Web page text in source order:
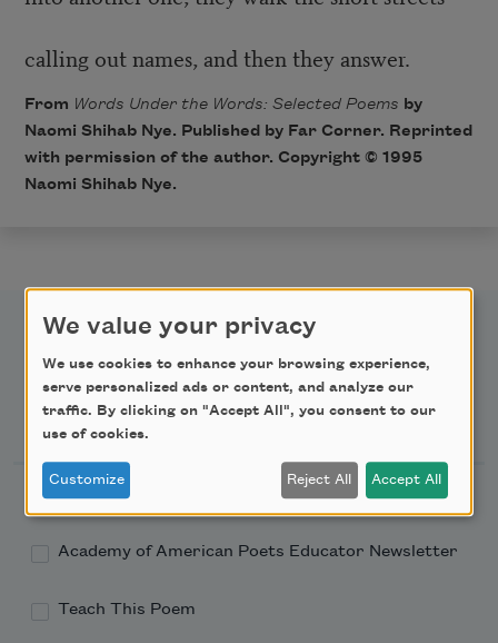
calling out names, and then they answer.
From Words Under the Words: Selected Poems by
Naomi Shihab Nye. Published by Far Corner. Reprinted
with permission of the author. Copyright © 1995
Naomi Shihab Nye.
Newsletter Sign Up
Academy of American Poets Newsletter
Academy of American Poets Educator Newsletter
Teach This Poem
We value your privacy
We use cookies to enhance your browsing experience,
serve personalized ads or content, and analyze our
traffic. By clicking on "Accept All", you consent to our
use of cookies.
Customize Reject All Accept All